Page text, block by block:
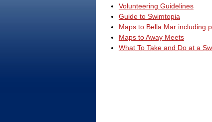
Volunteering Guidelines
Guide to Swimtopia
Maps to Bella Mar including
Maps to Away Meets
What To Take and Do at a